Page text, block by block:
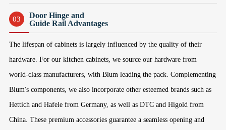
03
Door Hinge and
Guide Rail Advantages
The lifespan of cabinets is largely influenced by the quality of their
hardware. For our kitchen cabinets, we source our hardware from
world-class manufacturers, with Blum leading the pack. Complementing
Blum's components, we also incorporate other esteemed brands such as
Hettich and Hafele from Germany, as well as DTC and Higold from
China. These premium accessories guarantee a seamless opening and